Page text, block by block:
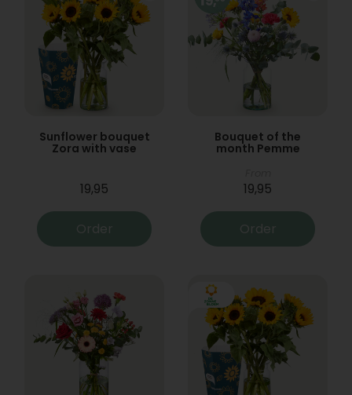
Sunflower bouquet
Zora with vase
19,95
Order
Bouquet of the
month Pemme
19,95
Order